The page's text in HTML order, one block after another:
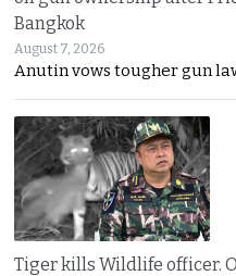
Bangkok
August 7, 2026
Anutin vows tougher gun
Tiger kills Wildlife officer.